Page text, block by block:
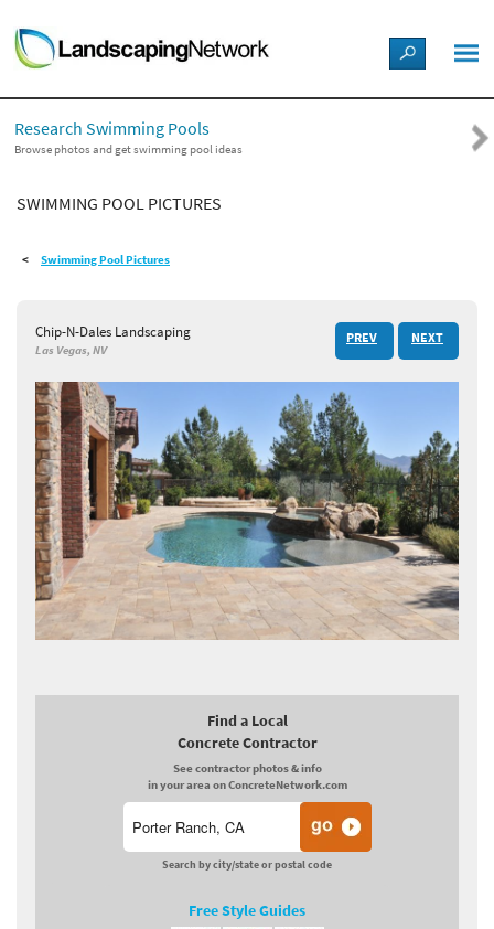
LANDSCAPE DESIGN IDEAS
STYLE GUIDES
PICTURES
SHOP
Research Swimming Pools
Browse photos and get swimming pool ideas
SWIMMING POOL PICTURES
Swimming Pool Pictures
Chip-N-Dales Landscaping
Las Vegas, NV
PREV NEXT
Find a Local
Concrete Contractor
See contractor photos & info
in your area on ConcreteNetwork.com
Search by city/state or postal code
Free Style Guides